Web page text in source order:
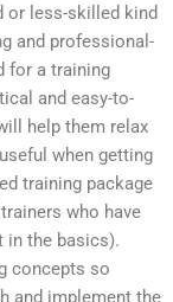
or less-skilled kind
and professional-
for a training
and easy-to-
help them relax
when getting
training package
who have
in the basics).
concepts so
and implement the